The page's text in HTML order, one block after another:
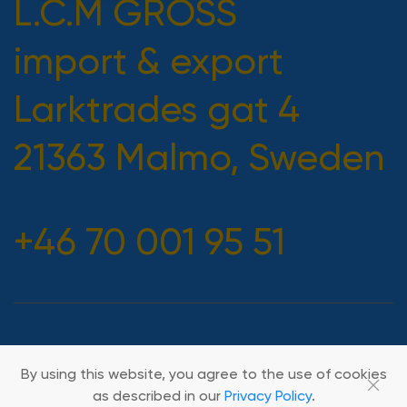
L.C.M GROSS
import & export
Larktrades gat 4
21363 Malmo, Sweden
+46 70 001 95 51
2026 All rights reserved
By using this website, you agree to the use of cookies
as described in our Privacy Policy.